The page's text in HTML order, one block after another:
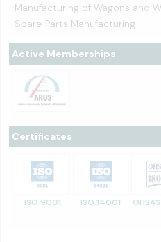
Manufacturing of Wagons and
Spare Parts Manufacturing
Active Memberships
Certificates
ISO 9001 ISO 14001